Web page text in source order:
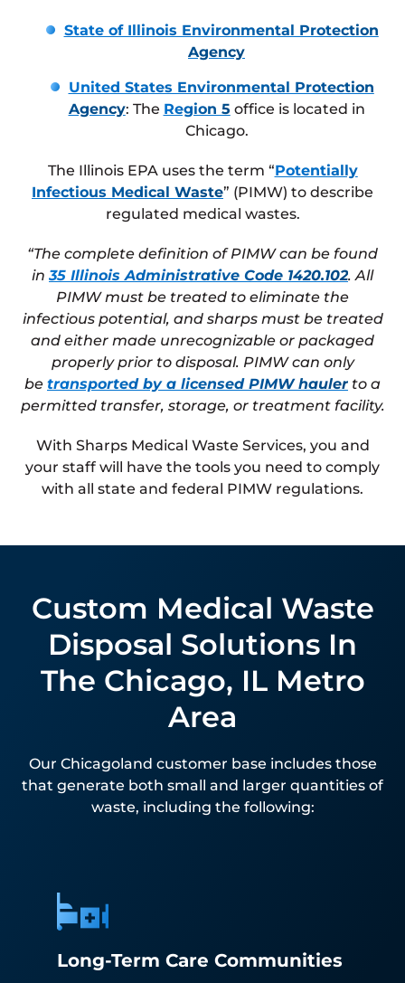
State of Illinois Environmental Protection
Agency
United States Environmental Protection
Agency: The Region 5 office is located in
Chicago.
The Illinois EPA uses the term “Potentially
Infectious Medical Waste” (PIMW) to describe
regulated medical wastes.
“The complete definition of PIMW can be found
in 35 Illinois Administrative Code 1420.102. All
PIMW must be treated to eliminate the
infectious potential, and sharps must be treated
and either made unrecognizable or packaged
properly prior to disposal. PIMW can only
be transported by a licensed PIMW hauler to a
permitted transfer, storage, or treatment facility.
With Sharps Medical Waste Services, you and
your staff will have the tools you need to comply
with all state and federal PIMW regulations.
Custom Medical Waste
Disposal Solutions In
The Chicago, IL Metro
Area
Our Chicagoland customer base includes those
that generate both small and larger quantities of
waste, including the following:
Long-Term Care Communities